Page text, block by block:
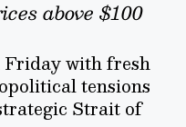
above $100
Friday with fresh
tensions
Strait of